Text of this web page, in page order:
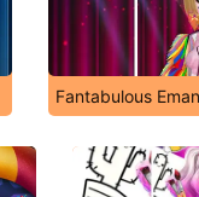
Fantabulous